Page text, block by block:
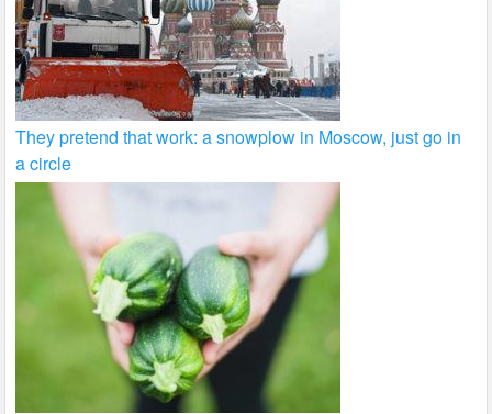
They pretend that work: a snowplow in Moscow, just go in
a circle